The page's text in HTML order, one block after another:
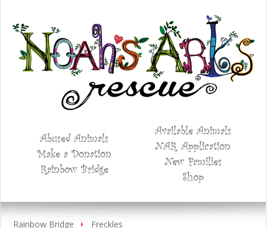
Abused Animals
Make a Donation
Rainbow Bridge
Available Animals
NAR Application
New Families
Shop
Rainbow Bridge Freckles